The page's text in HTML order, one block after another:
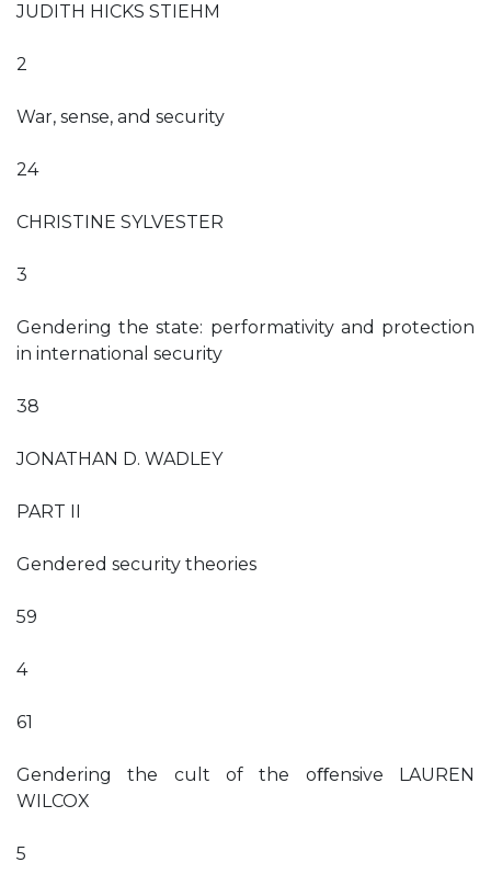
JUDITH HICKS STIEHM
2
War, sense, and security
24
CHRISTINE SYLVESTER
3
Gendering the state: performativity and protection
in international security
38
JONATHAN D. WADLEY
PART II
Gendered security theories
59
4
61
Gendering the cult of the oﬀensive LAUREN
WILCOX
5